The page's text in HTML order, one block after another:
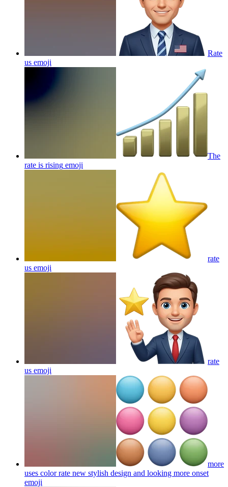
Rate
us emoji
The
rate is rising emoji
rate
us emoji
rate
us emoji
more
uses color rate new stylish design and looking more onset
emoji